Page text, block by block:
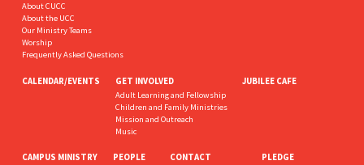
About CUCC
About the UCC
Our Ministry Teams
Worship
Frequently Asked Questions
CALENDAR/EVENTS GET INVOLVED
Adult Learning and Fellowship
Children and Family Ministries
Mission and Outreach
Music
JUBILEE CAFE
CAMPUS MINISTRY PEOPLE CONTACT PLEDGE